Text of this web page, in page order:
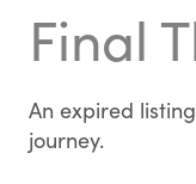
Final
An expired
journey.